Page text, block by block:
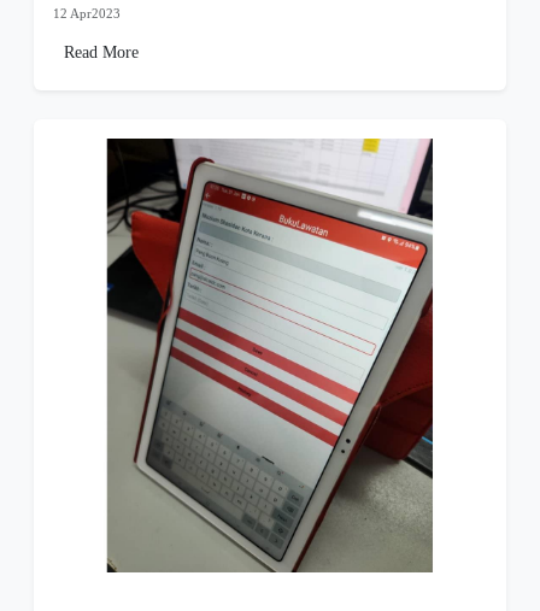
12 Apr2023
Read More